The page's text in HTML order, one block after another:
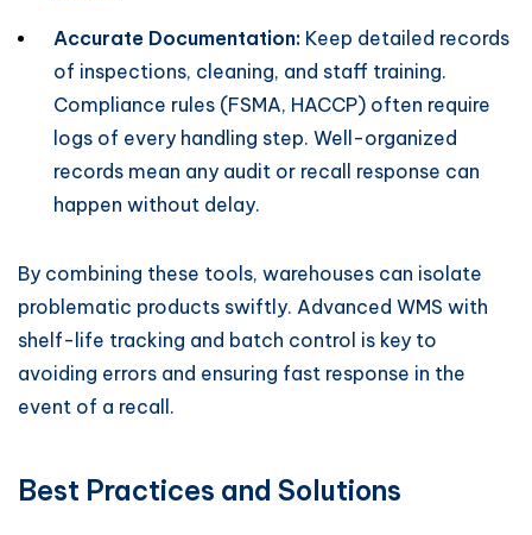
Accurate Documentation: Keep detailed records
of inspections, cleaning, and staff training.
Compliance rules (FSMA, HACCP) often require
logs of every handling step. Well-organized
records mean any audit or recall response can
happen without delay.
By combining these tools, warehouses can isolate
problematic products swiftly. Advanced WMS with
shelf-life tracking and batch control is key to
avoiding errors and ensuring fast response in the
event of a recall.
Best Practices and Solutions